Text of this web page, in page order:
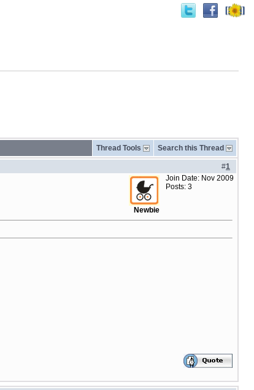
Thread Tools Search this Thread
#1
Newbie
Join Date: Nov 2009
Posts: 3